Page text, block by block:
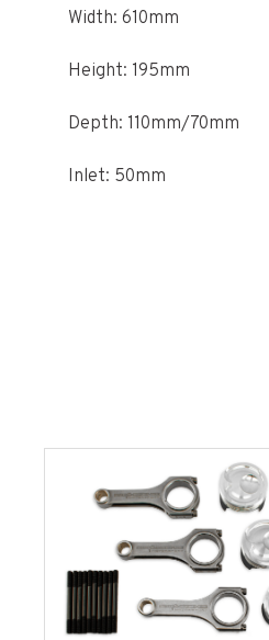
Width: 610mm
Height: 195mm
Depth: 110mm/70mm
Inlet: 50mm